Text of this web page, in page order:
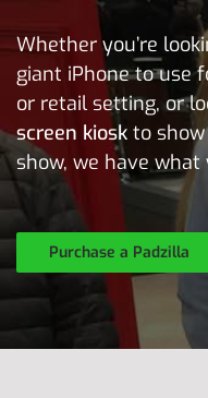
Whether you’re
giant iPhone to use
or retail setting, or
screen kiosk to
show, we have
Purchase a Padzilla